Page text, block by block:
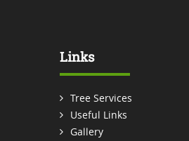
Links
Tree Services
Useful Links
Gallery